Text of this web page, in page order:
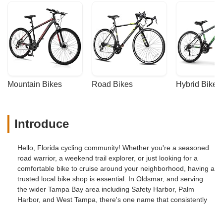
Mountain Bikes Road Bikes Hybrid Bikes
Introduce
Hello, Florida cycling community! Whether you're a seasoned
road warrior, a weekend trail explorer, or just looking for a
comfortable bike to cruise around your neighborhood, having a
trusted local bike shop is essential. In Oldsmar, and serving
the wider Tampa Bay area including Safety Harbor, Palm
Harbor, and West Tampa, there's one name that consistently